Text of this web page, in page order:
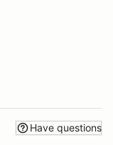
Have questions